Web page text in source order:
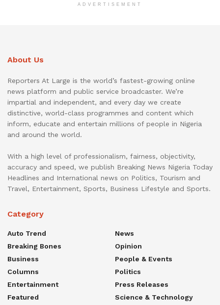
ADVERTISEMENT
About Us
Reporters At Large is the world’s fastest-growing online
news platform and public service broadcaster. We’re
impartial and independent, and every day we create
distinctive, world-class programmes and content which
inform, educate and entertain millions of people in Nigeria
and around the world.
With a high level of professionalism, fairness, objectivity,
accuracy and speed, we publish Breaking News Nigeria Today
Headlines and International news on Politics, Tourism and
Travel, Entertainment, Sports, Business Lifestyle and Sports.
Category
Auto Trend
Breaking Bones
Business
Columns
Entertainment
Featured
News
Opinion
People & Events
Politics
Press Releases
Science & Technology